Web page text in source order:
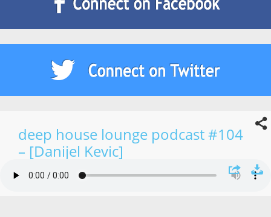
deep house lounge podcast #104
– [Danijel Kevic]